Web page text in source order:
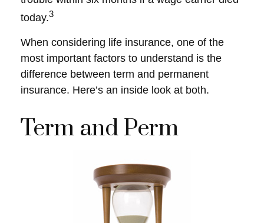
today.3
When considering life insurance, one of the
most important factors to understand is the
difference between term and permanent
insurance. Here’s an inside look at both.
Term and Perm